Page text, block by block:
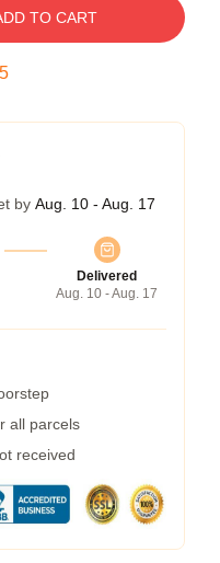
TO CART
by Aug. 10 - Aug. 17
Delivered
Aug. 10 - Aug. 17
all parcels
received